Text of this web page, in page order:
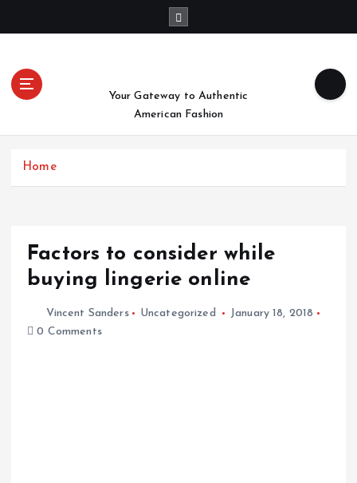
o
Your Gateway to Authentic
American Fashion
Home
Factors to consider while
buying lingerie online
Vincent Sanders Uncategorized
January 18, 2018
0 Comments